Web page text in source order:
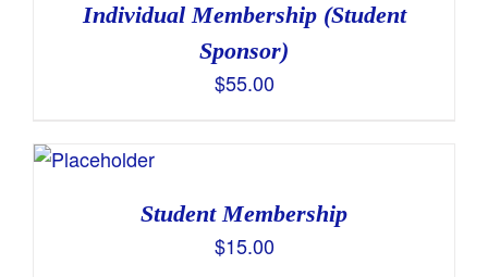
Individual Membership (Student
Sponsor)
$55.00
Student Membership
$15.00